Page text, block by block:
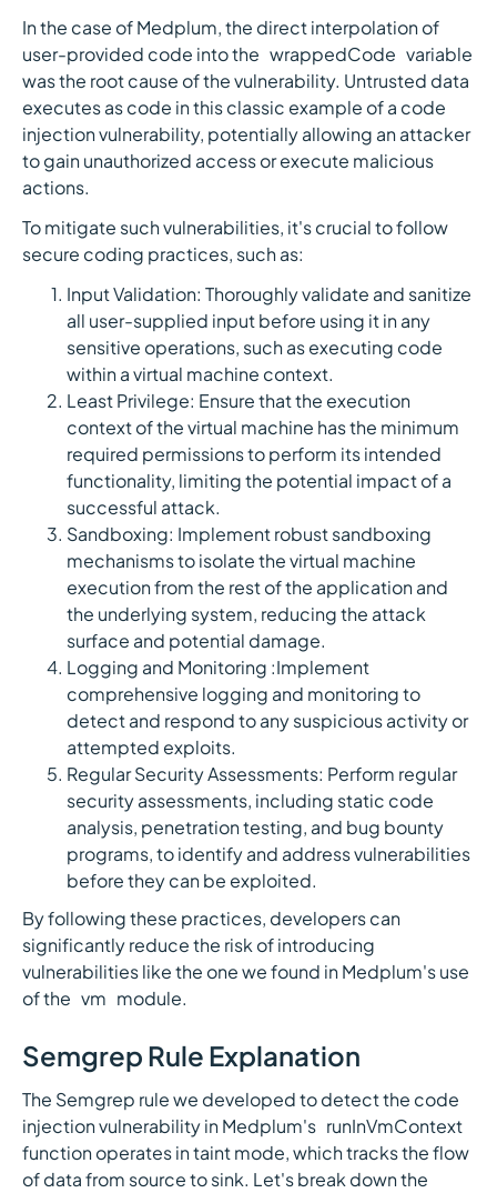
In the case of Medplum, the direct interpolation of
user-provided code into the `wrappedCode` variable
was the root cause of the vulnerability. Untrusted data
executes as code in this classic example of a code
injection vulnerability, potentially allowing an attacker
to gain unauthorized access or execute malicious
actions.
To mitigate such vulnerabilities, it's crucial to follow
secure coding practices, such as:
Input Validation: Thoroughly validate and sanitize
all user-supplied input before using it in any
sensitive operations, such as executing code
within a virtual machine context.
Least Privilege: Ensure that the execution
context of the virtual machine has the minimum
required permissions to perform its intended
functionality, limiting the potential impact of a
successful attack.
Sandboxing: Implement robust sandboxing
mechanisms to isolate the virtual machine
execution from the rest of the application and
the underlying system, reducing the attack
surface and potential damage.
Logging and Monitoring :Implement
comprehensive logging and monitoring to
detect and respond to any suspicious activity or
attempted exploits.
Regular Security Assessments: Perform regular
security assessments, including static code
analysis, penetration testing, and bug bounty
programs, to identify and address vulnerabilities
before they can be exploited.
By following these practices, developers can
significantly reduce the risk of introducing
vulnerabilities like the one we found in Medplum's use
of the `vm` module.
Semgrep Rule Explanation
The Semgrep rule we developed to detect the code
injection vulnerability in Medplum's `runInVmContext`
function operates in taint mode, which tracks the flow
of data from source to sink. Let's break down the